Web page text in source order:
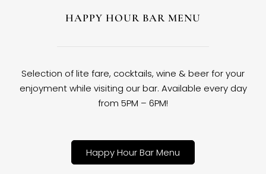
HAPPY HOUR BAR MENU
Selection of lite fare, cocktails, wine & beer for your
enjoyment while visiting our bar. Available every day
from 5PM – 6PM!
Happy Hour Bar Menu